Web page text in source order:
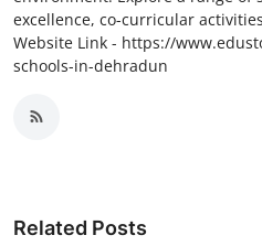
excellence, co-curricular
Website Link - https://
schools-in-dehradun
Related Posts